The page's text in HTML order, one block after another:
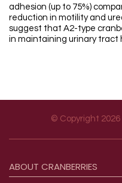
adhesion (up to 75%)
reduction in motility and
suggest that A2-type
in maintaining urinary tract
© Copyright
ABOUT CRANBERRIES